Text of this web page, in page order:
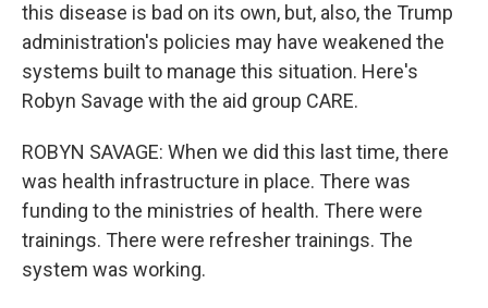
this disease is bad on its own, but, also, the Trump
administration's policies may have weakened the
systems built to manage this situation. Here's
Robyn Savage with the aid group CARE.
ROBYN SAVAGE: When we did this last time, there
was health infrastructure in place. There was
funding to the ministries of health. There were
trainings. There were refresher trainings. The
system was working.